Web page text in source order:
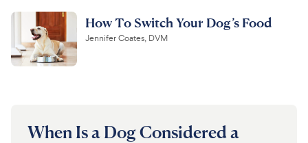
How To Switch Your Dog’s Food
Jennifer Coates, DVM
When Is a Dog Considered a